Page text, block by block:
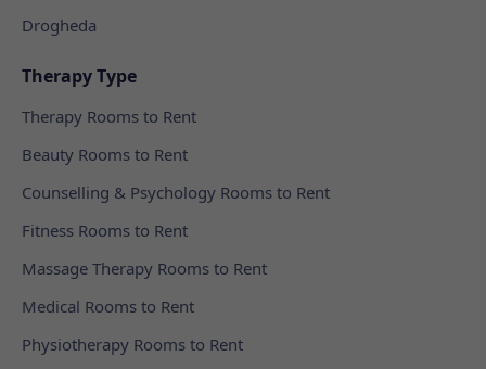
Drogheda
Therapy Type
Therapy Rooms to Rent
Beauty Rooms to Rent
Counselling & Psychology Rooms to Rent
Fitness Rooms to Rent
Massage Therapy Rooms to Rent
Medical Rooms to Rent
Physiotherapy Rooms to Rent